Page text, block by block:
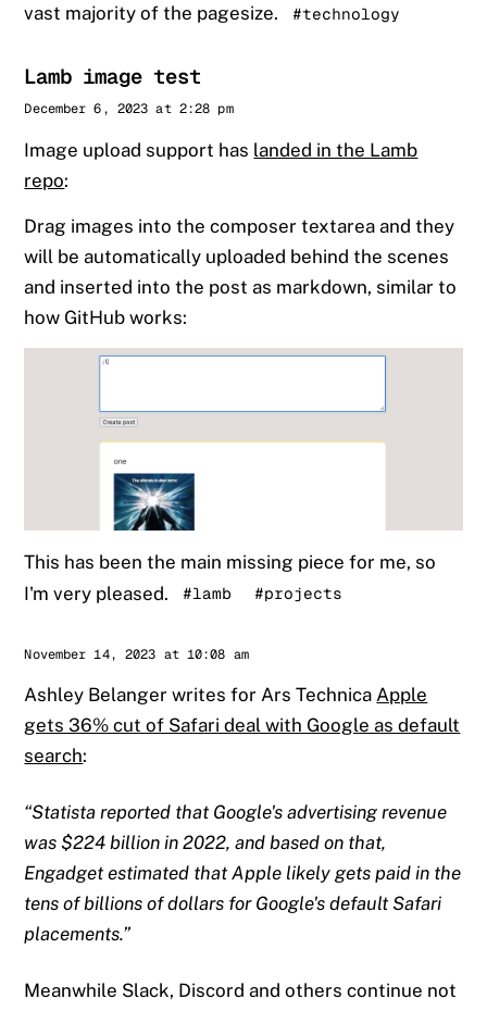
vast majority of the pagesize.
#technology
Lamb image test
Sander
December 6, 2023 at 2:28 pm
Image upload support has landed in the Lamb
repo:
Drag images into the composer textarea and they
will be automatically uploaded behind the scenes
and inserted into the post as markdown, similar to
how GitHub works:
This has been the main missing piece for me, so
I'm very pleased.
#lamb #projects
Sander
November 14, 2023 at 10:08 am
Ashley Belanger writes for Ars TechnicaApple
gets 36% cut of Safari deal with Google as default
search:
Statista reported that Google's advertising revenue
was $224 billion in 2022, and based on that,
Engadget estimated that Apple likely gets paid in the
tens of billions of dollars for Google's default Safari
placements.
Meanwhile Slack, Discord and others continue not